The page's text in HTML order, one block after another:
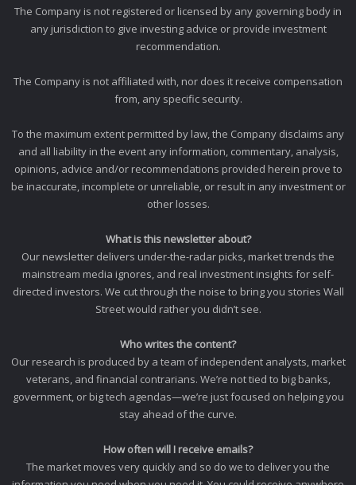
The Company is not registered or licensed by any governing body in
any jurisdiction to give investing advice or provide investment
recommendation.
The Company is not affiliated with, nor does it receive compensation
from, any specific security.
To the maximum extent permitted by law, the Company disclaims any
and all liability in the event any information, commentary, analysis,
opinions, advice and/or recommendations provided herein prove to
be inaccurate, incomplete or unreliable, or result in any investment or
other losses.
What is this newsletter about?
Our newsletter delivers under-the-radar picks, market trends the
mainstream media ignores, and real investment insights for self-
directed investors. We cut through the noise to bring you stories Wall
Street would rather you didn’t see.
Who writes the content?
Our research is produced by a team of independent analysts, market
veterans, and financial contrarians. We’re not tied to big banks,
government, or big tech agendas—we’re just focused on helping you
stay ahead of the curve.
How often will I receive emails?
The market moves very quickly and so do we to deliver you the